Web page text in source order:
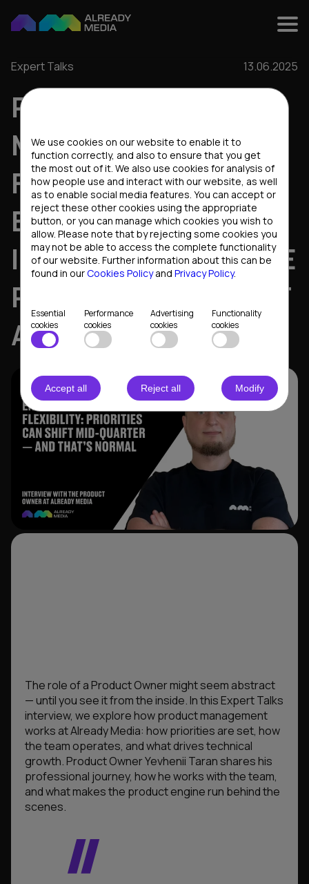
Expert Talks 13.06.2025
PRODUCT
MANAGEMENT IN A
FAST-GROWTH
ENVIRONMENT: AN
INTERVIEW WITH THE
PRODUCT OWNER AT
ALREADY MEDIA
The role of a Product Owner might seem abstract
— until you see it from the inside. In this Expert Talks
interview, we explore how product management
works at Already Media: how priorities are set, how
the team operates, and what drives technical
growth. Product Owner Yevhenii Taran shares his
professional journey, how he works with the team,
and what makes the product engine run behind the
scenes.
We use cookies on our website to enable it to
function correctly, and also to ensure that you get
the most out of it. We also use cookies for analysis of
how people use and interact with our website, as well
as to enable social media features. You can accept or
reject these other cookies using the appropriate
button, or you can manage which cookies you wish to
allow. Please note that by rejecting some cookies you
may not be able to access the complete functionality
of our website. Further information about this can be
found in ourCookies Policyand Privacy Policy.
Essential
cookies
Performance
cookies
Advertising
cookies
Functionality
cookies
Accept all Reject all Modify